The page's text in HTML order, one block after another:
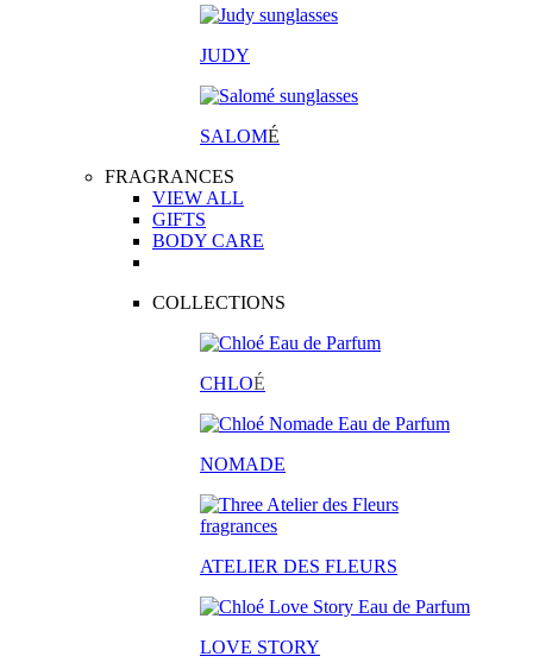
JUDY
SALOMÉ
FRAGRANCES
VIEW ALL
GIFTS
BODY CARE
COLLECTIONS
CHLOÉ
NOMADE
ATELIER DES FLEURS
LOVE STORY